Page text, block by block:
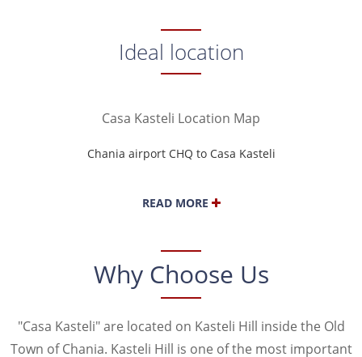
ANCIENT KYDONIAIdeal location
Casa Kasteli Location Map
Chania airport CHQ to Casa Kasteli
READ MORE
Why Choose Us
"Casa Kasteli" are located on Kasteli Hill inside the Old
Town of Chania. Kasteli Hill is one of the most important